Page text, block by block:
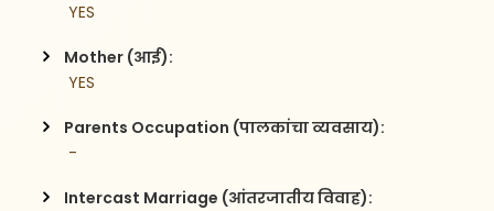
YES
Mother (आई):
YES
Parents Occupation (पालकांचा व्यवसाय):
-
Intercast Marriage (आंतरजातीय विवाह):